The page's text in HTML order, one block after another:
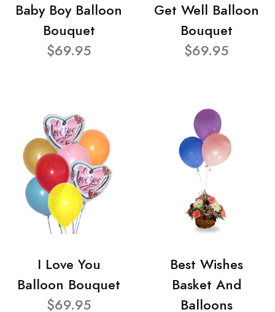
Baby Boy Balloon
Bouquet
$69.95
Get Well Balloon
Bouquet
$69.95
I Love You
Balloon Bouquet
$69.95
Best Wishes
Basket And
Balloons